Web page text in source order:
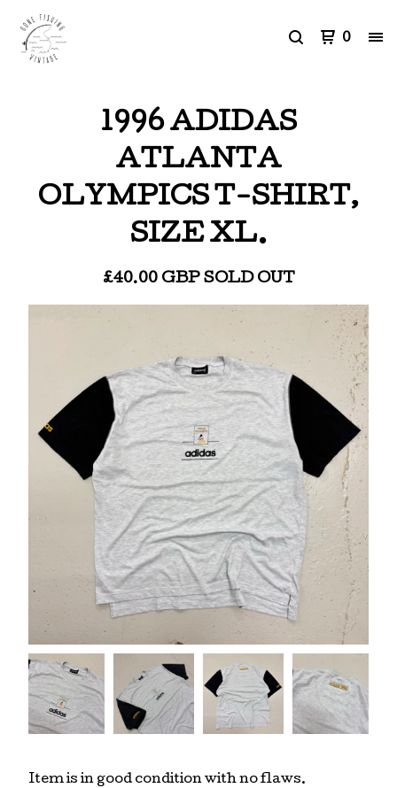
0
1996 ADIDAS
ATLANTA
OLYMPICS T-SHIRT,
SIZE XL.
£40.00 GBP SOLD OUT
Item is in good condition with no flaws.